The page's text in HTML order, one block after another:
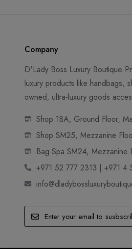
Company
D'Lady Boss Luxury Boutique
luxury products like handbags,
owned, ultra-luxury goods
Shop 18A, Ground Floor,
Shop SM25, Mezzanine
Bag Spa SM24, Mezzanine
+971 52 777 2313 | +971 4